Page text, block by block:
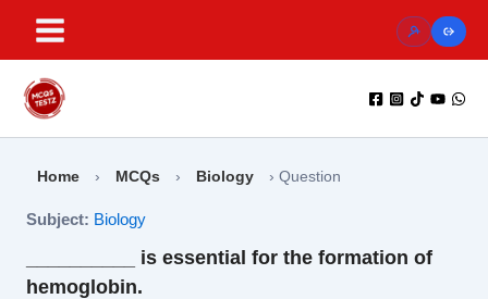
content
Home › MCQs › Biology › Question
Subject: Biology
__________ is essential for the formation of
hemoglobin.